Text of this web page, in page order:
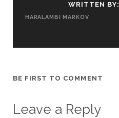
WRITTEN BY:
HARALAMBI MARKOV
BE FIRST TO COMMENT
Leave a Reply